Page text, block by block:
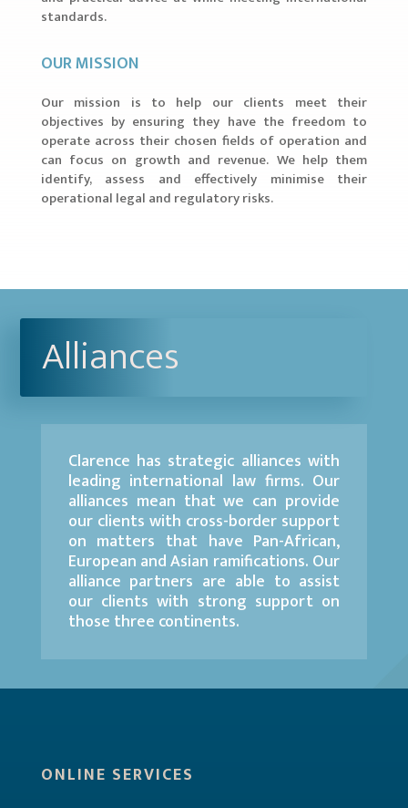
standards.
OUR MISSION
Our mission is to help our clients meet their
objectives by ensuring they have the freedom to
operate across their chosen fields of operation and
can focus on growth and revenue. We help them
identify, assess and effectively minimise their
operational legal and regulatory risks.
Alliances
Clarence has strategic alliances with
leading international law firms. Our
alliances mean that we can provide
our clients with cross-border support
on matters that have Pan-African,
European and Asian ramifications. Our
alliance partners are able to assist
our clients with strong support on
those three continents.
ONLINE SERVICES